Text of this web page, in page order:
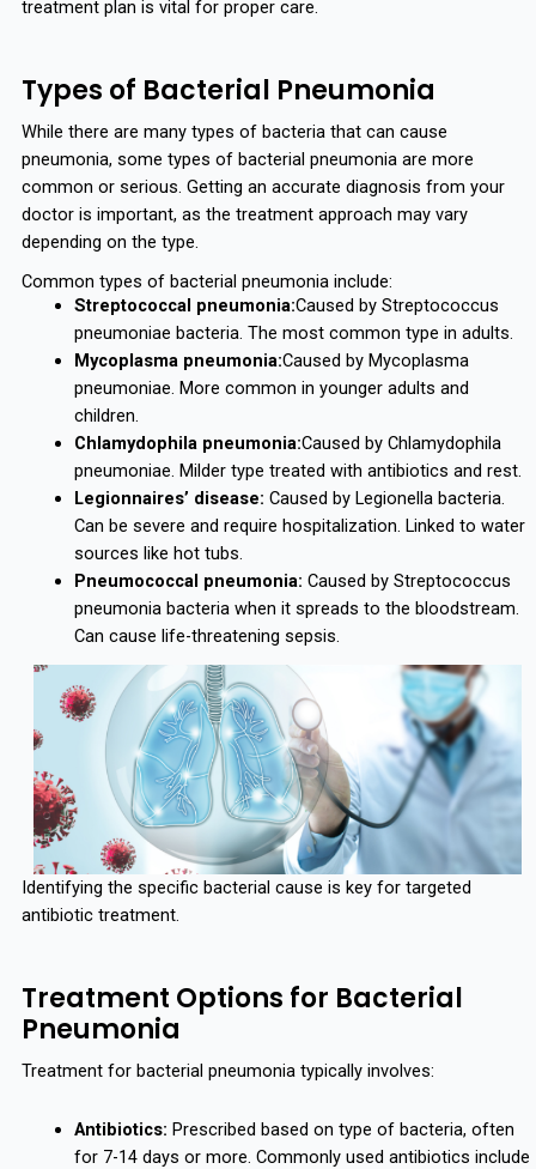
treatment plan is vital for proper care.
Types of Bacterial Pneumonia
While there are many types of bacteria that can cause
pneumonia, some types of bacterial pneumonia are more
common or serious. Getting an accurate diagnosis from your
doctor is important, as the treatment approach may vary
depending on the type.
Common types of bacterial pneumonia include:
Streptococcal pneumonia:Caused by Streptococcus
pneumoniae bacteria. The most common type in adults.
Mycoplasma pneumonia:Caused by Mycoplasma
pneumoniae. More common in younger adults and
children.
Chlamydophila pneumonia:Caused by Chlamydophila
pneumoniae. Milder type treated with antibiotics and rest.
Legionnaires’ disease: Caused by Legionella bacteria.
Can be severe and require hospitalization. Linked to water
sources like hot tubs.
Pneumococcal pneumonia: Caused by Streptococcus
pneumonia bacteria when it spreads to the bloodstream.
Can cause life-threatening sepsis.
Identifying the specific bacterial cause is key for targeted
antibiotic treatment.
Treatment Options for Bacterial
Pneumonia
Treatment for bacterial pneumonia typically involves:
Antibiotics: Prescribed based on type of bacteria, often
for 7-14 days or more. Commonly used antibiotics include